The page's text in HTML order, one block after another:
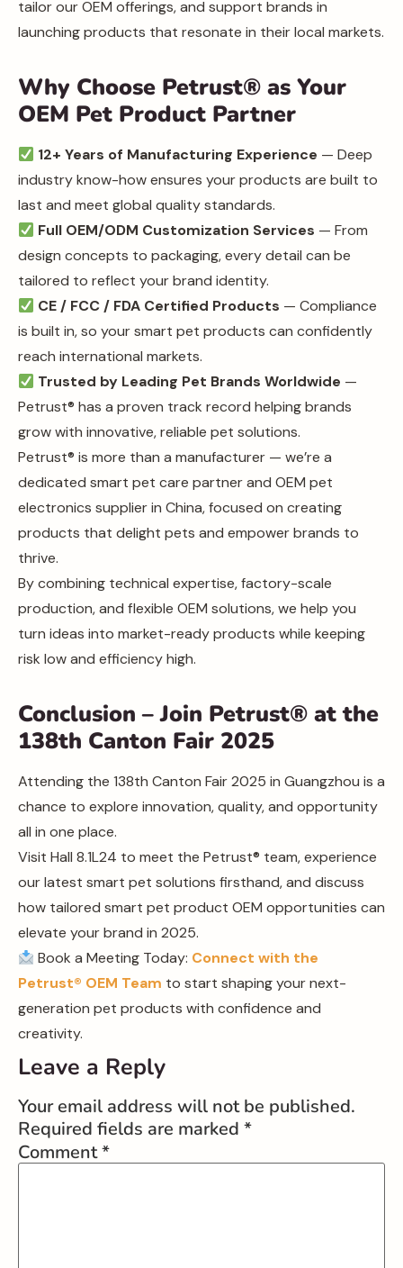
tailor our OEM offerings, and support brands in
launching products that resonate in their local markets.
Why Choose Petrust® as Your
OEM Pet Product Partner
12+ Years of Manufacturing Experience — Deep
industry know-how ensures your products are built to
last and meet global quality standards.
Full OEM/ODM Customization Services — From
design concepts to packaging, every detail can be
tailored to reflect your brand identity.
CE / FCC / FDA Certified Products — Compliance
is built in, so your smart pet products can confidently
reach international markets.
Trusted by Leading Pet Brands Worldwide —
Petrust® has a proven track record helping brands
grow with innovative, reliable pet solutions.
Petrust® is more than a manufacturer — we’re a
dedicated smart pet care partner and OEM pet
electronics supplier in China, focused on creating
products that delight pets and empower brands to
thrive.
By combining technical expertise, factory-scale
production, and flexible OEM solutions, we help you
turn ideas into market-ready products while keeping
risk low and efficiency high.
Conclusion – Join Petrust® at the
138th Canton Fair 2025
Attending the 138th Canton Fair 2025 in Guangzhou is a
chance to explore innovation, quality, and opportunity
all in one place.
Visit Hall 8.1L24 to meet the Petrust® team, experience
our latest smart pet solutions firsthand, and discuss
how tailored smart pet product OEM opportunities can
elevate your brand in 2025.
Book a Meeting Today: Connect with the
Petrust® OEM Team to start shaping your next-
generation pet products with confidence and
creativity.
Leave a Reply
Your email address will not be published.
Required fields are marked *
Comment*